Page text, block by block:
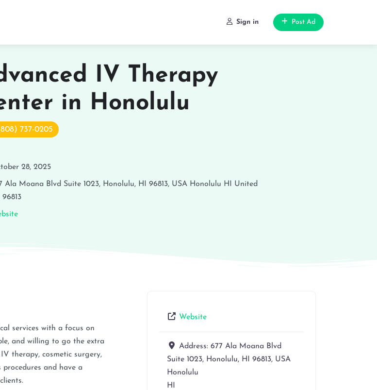
Sign in Post Ad
IV Therapy
in Honolulu
737-0205
28, 2025
Ala Moana Blvd Suite 1023, Honolulu, HI 96813, USA Honolulu HI
United
96813
services with a focus on
and willing to go the extra
therapy, cosmetic surgery,
procedures and have a
Website
Address: 677 Ala Moana Blvd
Suite 1023, Honolulu, HI 96813, USA
Honolulu
HI